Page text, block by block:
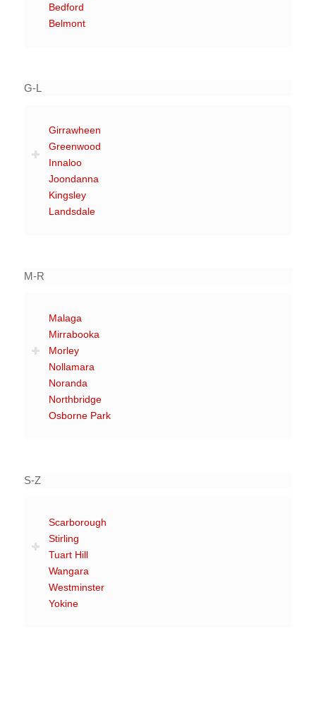
Bedford
Belmont
G-L
Girrawheen
Greenwood
Innaloo
Joondanna
Kingsley
Landsdale
M-R
Malaga
Mirrabooka
Morley
Nollamara
Noranda
Northbridge
Osborne Park
S-Z
Scarborough
Stirling
Tuart Hill
Wangara
Westminster
Yokine